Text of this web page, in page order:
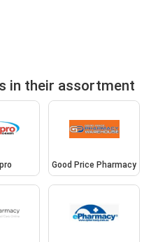
in their assortment
Good Price Pharmacy